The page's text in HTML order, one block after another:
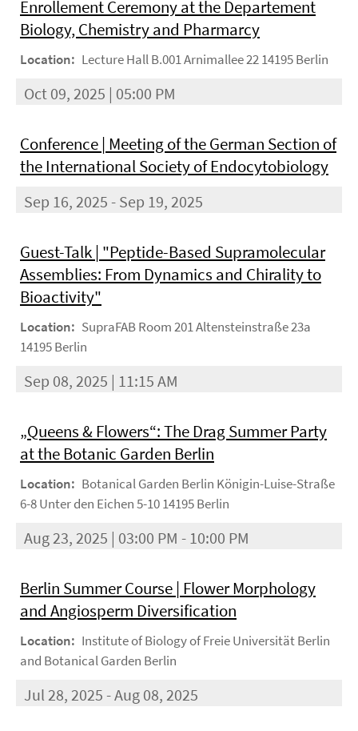
Enrollement Ceremony at the Departement
Biology, Chemistry and Pharmarcy
Location: Lecture Hall B.001 Arnimallee 22 14195 Berlin
Oct 09, 2025 | 05:00 PM
Conference | Meeting of the German Section of
the International Society of Endocytobiology
Sep 16, 2025 - Sep 19, 2025
Guest-Talk | "Peptide-Based Supramolecular
Assemblies: From Dynamics and Chirality to
Bioactivity"
Location: SupraFAB Room 201 Altensteinstraße 23a
14195 Berlin
Sep 08, 2025 | 11:15 AM
„Queens & Flowers“: The Drag Summer Party
at the Botanic Garden Berlin
Location: Botanical Garden Berlin Königin-Luise-Straße
6-8 Unter den Eichen 5-10 14195 Berlin
Aug 23, 2025 | 03:00 PM - 10:00 PM
Berlin Summer Course | Flower Morphology
and Angiosperm Diversification
Location: Institute of Biology of Freie Universität Berlin
and Botanical Garden Berlin
Jul 28, 2025 - Aug 08, 2025